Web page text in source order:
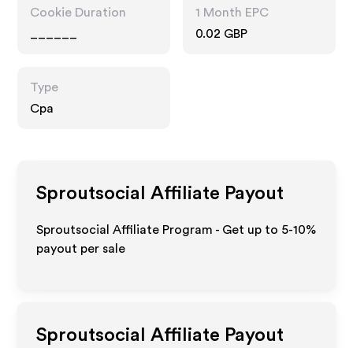
Cookie Duration
1 Month EPC
0.02 GBP
Type
Cpa
Sproutsocial Affiliate Payout
Sproutsocial Affiliate Program - Get up to 5-10%
payout per sale
Sproutsocial
Affiliate Payout